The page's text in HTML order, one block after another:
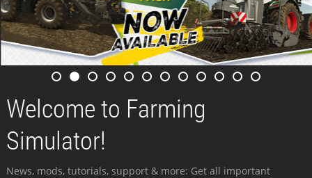
Welcome to Farming
Simulator!
News, mods, tutorials, support & more: Get all important